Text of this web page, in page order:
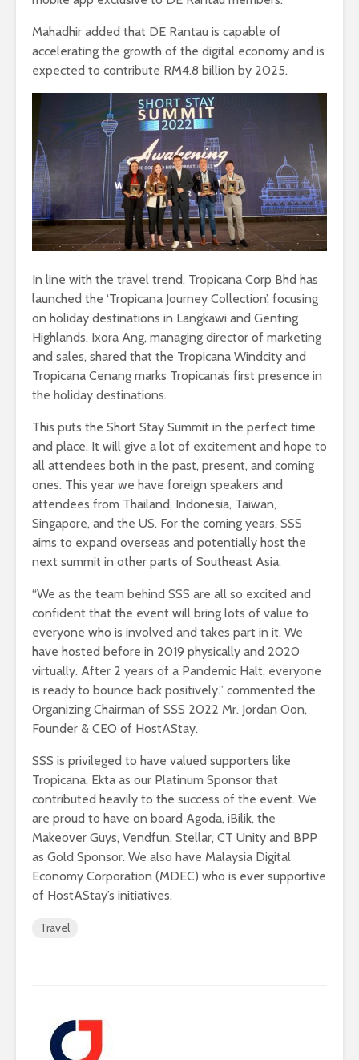
Mahadhir added that DE Rantau is capable of
accelerating the growth of the digital economy and is
expected to contribute RM4.8 billion by 2025.
In line with the travel trend, Tropicana Corp Bhd has
launched the ‘Tropicana Journey Collection’, focusing
on holiday destinations in Langkawi and Genting
Highlands. Ixora Ang, managing director of marketing
and sales, shared that the Tropicana Windcity and
Tropicana Cenang marks Tropicana’s first presence in
the holiday destinations.
This puts the Short Stay Summit in the perfect time
and place. It will give a lot of excitement and hope to
all attendees both in the past, present, and coming
ones. This year we have foreign speakers and
attendees from Thailand, Indonesia, Taiwan,
Singapore, and the US. For the coming years, SSS
aims to expand overseas and potentially host the
next summit in other parts of Southeast Asia.
“We as the team behind SSS are all so excited and
confident that the event will bring lots of value to
everyone who is involved and takes part in it. We
have hosted before in 2019 physically and 2020
virtually. After 2 years of a Pandemic Halt, everyone
is ready to bounce back positively.” commented the
Organizing Chairman of SSS 2022 Mr. Jordan Oon,
Founder & CEO of HostAStay.
SSS is privileged to have valued supporters like
Tropicana, Ekta as our Platinum Sponsor that
contributed heavily to the success of the event. We
are proud to have on board Agoda, iBilik, the
Makeover Guys, Vendfun, Stellar, CT Unity and BPP
as Gold Sponsor. We also have Malaysia Digital
Economy Corporation (MDEC) who is ever supportive
of HostAStay’s initiatives.
Travel